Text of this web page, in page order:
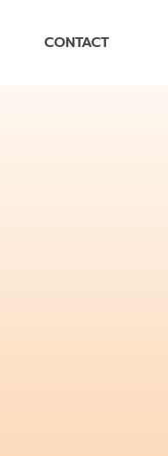
CONTACT